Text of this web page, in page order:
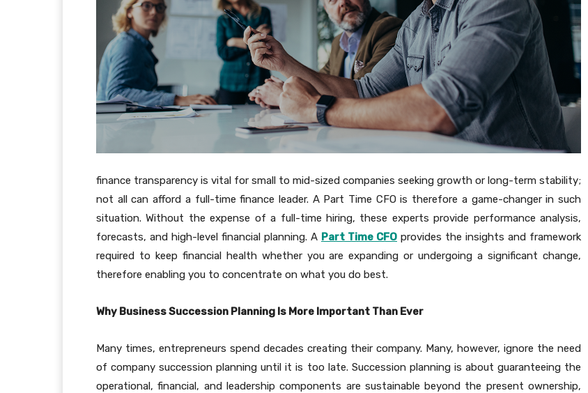
finance transparency is vital for small to mid-sized companies seeking growth or long-term stability;
not all can afford a full-time finance leader. A Part Time CFO is therefore a game-changer in such
situation. Without the expense of a full-time hiring, these experts provide performance analysis,
forecasts, and high-level financial planning. A Part Time CFO provides the insights and framework
required to keep financial health whether you are expanding or undergoing a significant change,
therefore enabling you to concentrate on what you do best.
Why Business Succession Planning Is More Important Than Ever
Many times, entrepreneurs spend decades creating their company. Many, however, ignore the need
of company succession planning until it is too late. Succession planning is about guaranteeing the
operational, financial, and leadership components are sustainable beyond the present ownership,